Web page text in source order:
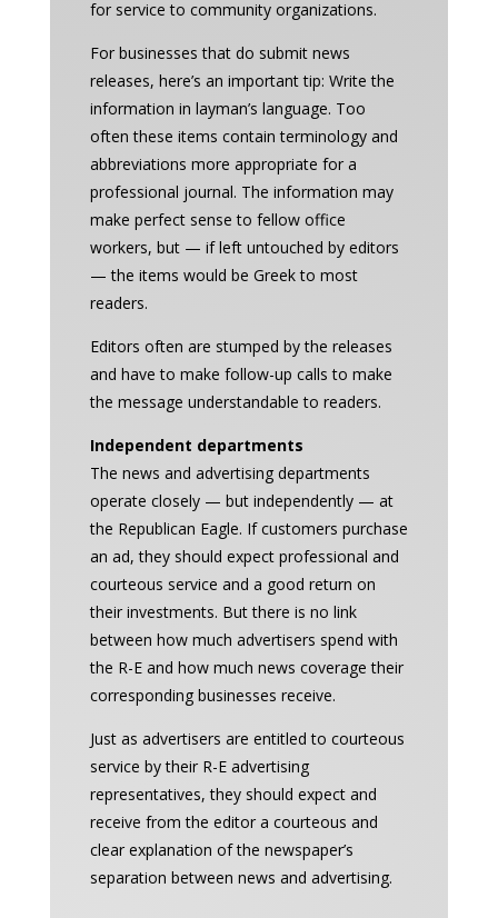
for service to community organizations.
For businesses that do submit news
releases, here’s an important tip: Write the
information in layman’s language. Too
often these items contain terminology and
abbreviations more appropriate for a
professional journal. The information may
make perfect sense to fellow office
workers, but — if left untouched by editors
— the items would be Greek to most
readers.
Editors often are stumped by the releases
and have to make follow-up calls to make
the message understandable to readers.
Independent departments
The news and advertising departments
operate closely — but independently — at
the Republican Eagle. If customers purchase
an ad, they should expect professional and
courteous service and a good return on
their investments. But there is no link
between how much advertisers spend with
the R-E and how much news coverage their
corresponding businesses receive.
Just as advertisers are entitled to courteous
service by their R-E advertising
representatives, they should expect and
receive from the editor a courteous and
clear explanation of the newspaper’s
separation between news and advertising.